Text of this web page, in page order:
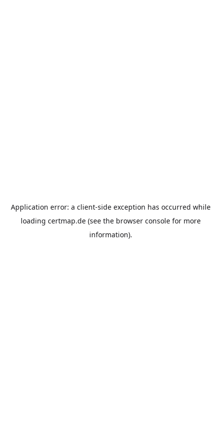
Application error: a client-side exception has occurred while
loading certmap.de(see the browser consolefor more
information).